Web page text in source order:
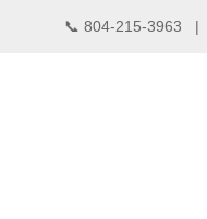
📞 804-215-3963 |